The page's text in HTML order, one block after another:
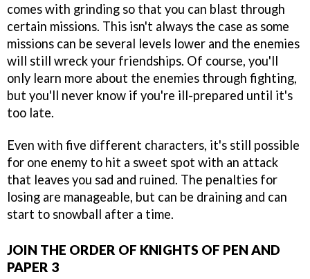
comes with grinding so that you can blast through
certain missions. This isn't always the case as some
missions can be several levels lower and the enemies
will still wreck your friendships. Of course, you'll
only learn more about the enemies through fighting,
but you'll never know if you're ill-prepared until it's
too late.
Even with five different characters, it's still possible
for one enemy to hit a sweet spot with an attack
that leaves you sad and ruined. The penalties for
losing are manageable, but can be draining and can
start to snowball after a time.
JOIN THE ORDER OF KNIGHTS OF PEN AND
PAPER 3